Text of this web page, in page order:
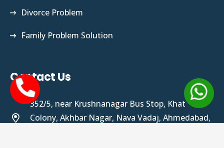
Divorce Problem
Family Problem Solution
Contact Us
352/5, near Krushnanagar Bus Stop, Khat
Colony, Akhbar Nagar, Nava Vadaj, Ahmedabad,